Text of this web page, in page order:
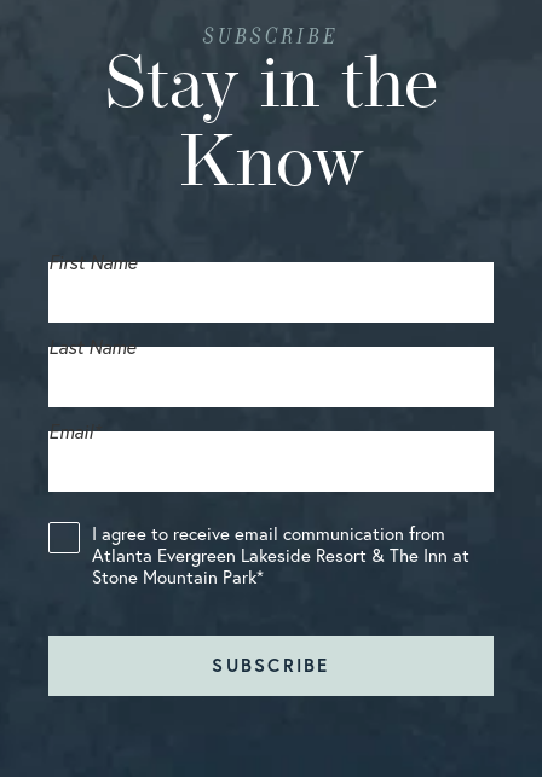
SUBSCRIBE
Stay in the
Know
First Name
Last Name
Email*
I agree to receive email communication from
Atlanta Evergreen Lakeside Resort & The Inn at
Stone Mountain Park*
SUBSCRIBE